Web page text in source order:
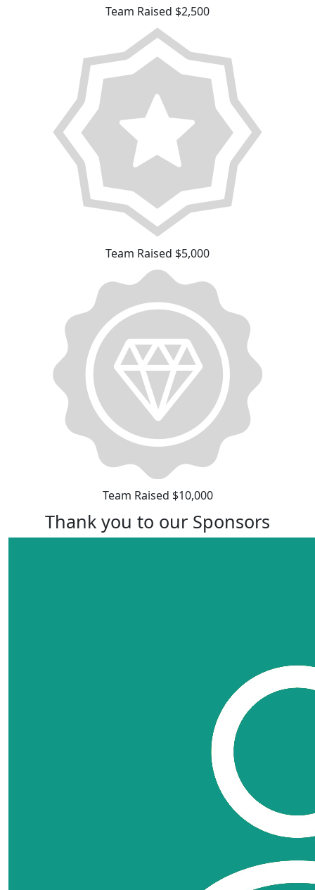
Team Raised $2,500
Team Raised $5,000
Team Raised $10,000
Thank you to our Sponsors